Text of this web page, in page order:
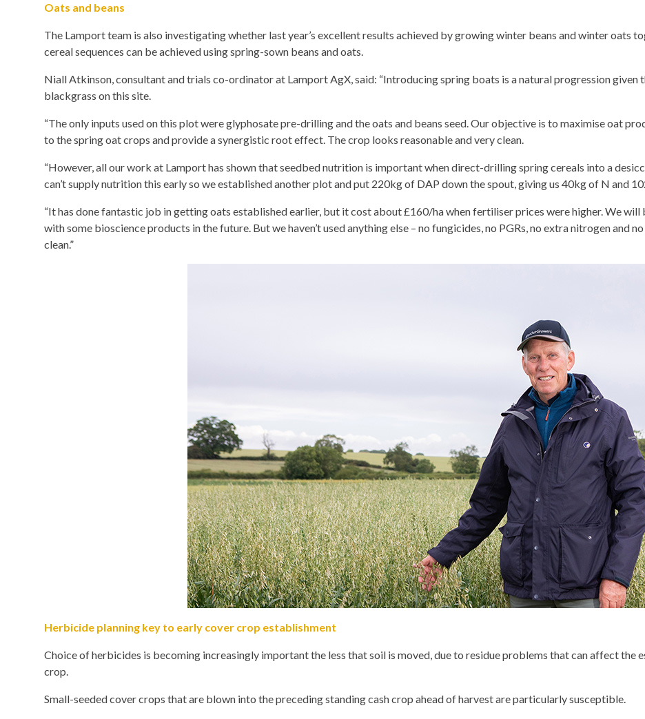
Oats and beans
The Lamport team is also investigating whether last year’s excellent results achieved by growing winter beans and winter oats
cereal sequences can be achieved using spring-sown beans and oats.
Niall Atkinson, consultant and trials co-ordinator at Lamport AgX, said: “Introducing spring boats is a natural progression
blackgrass on this site.
“The only inputs used on this plot were glyphosate pre-drilling and the oats and beans seed. Our objective is to maximise oat
to the spring oat crops and provide a synergistic root effect. The crop looks reasonable and very clean.
“However, all our work at Lamport has shown that seedbed nutrition is important when direct-drilling spring cereals into a
can’t supply nutrition this early so we established another plot and put 220kg of DAP down the spout, giving us 40kg of N and
“It has done fantastic job in getting oats established earlier, but it cost about £160/ha when fertiliser prices were higher. We
with some bioscience products in the future. But we haven’t used anything else – no fungicides, no PGRs, no extra nitrogen and
clean.”
Herbicide planning key to early cover crop establishment
Choice of herbicides is becoming increasingly important the less that soil is moved, due to residue problems that can affect
crop.
Small-seeded cover crops that are blown into the preceding standing cash crop ahead of harvest are particularly susceptible.